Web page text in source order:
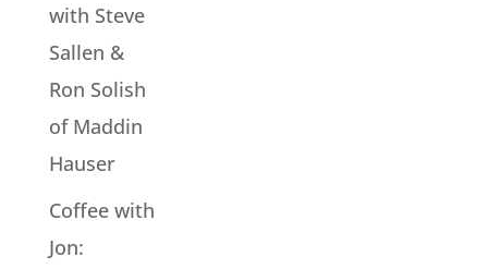
with Steve
Sallen &
Ron Solish
of Maddin
Hauser
Coffee with
Jon: